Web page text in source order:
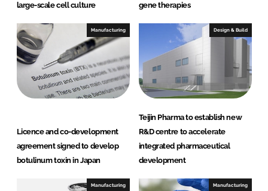
large-scale cell culture
gene therapies
Manufacturing
Licence and co-development
agreement signed to develop
botulinum toxin in Japan
Design & Build
Teijin Pharma to establish new
R&D centre to accelerate
integrated pharmaceutical
development
Manufacturing Manufacturing